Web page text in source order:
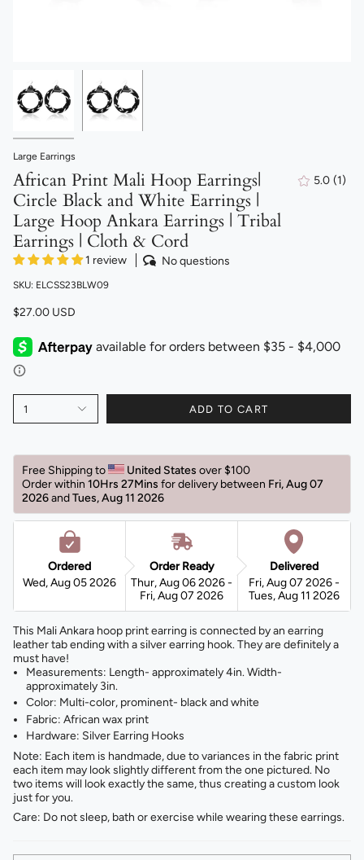
Large Earrings
African Print Mali Hoop Earrings|
Circle Black and White Earrings |
Large Hoop Ankara Earrings | Tribal
Earrings | Cloth & Cord
1 review No questions
5.0 (1)
SKU: ELCSS23BLW09
$27.00 USD
1 ADD TO CART
Free Shipping to United States over $100
Order within 10Hrs 27Mins for delivery between Fri, Aug 07
2026 and Tues, Aug 11 2026
Ordered
Wed, Aug 05 2026
Order Ready
Thur, Aug 06 2026 -
Fri, Aug 07 2026
Delivered
Fri, Aug 07 2026 -
Tues, Aug 11 2026
This Mali Ankara hoop print earring is connected by an earring
leather tab ending with a silver earring hook. They are definitely a
must have!
Measurements: Length- approximately 4in. Width-
approximately 3in.
Color: Multi-color, prominent- black and white
Fabric: African wax print
Hardware: Silver Earring Hooks
Note: Each item is handmade, due to variances in the fabric print
each item may look slightly different from the one pictured. No
two items will look exactly the same, thus creating a custom look
just for you.
Care: Do not sleep, bath or exercise while wearing these earrings.